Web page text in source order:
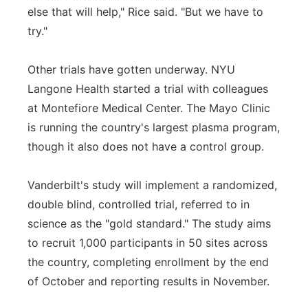
else that will help," Rice said. "But we have to
try."
Other trials have gotten underway. NYU
Langone Health started a trial with colleagues
at Montefiore Medical Center. The Mayo Clinic
is running the country's largest plasma program,
though it also does not have a control group.
Vanderbilt's study will implement a randomized,
double blind, controlled trial, referred to in
science as the "gold standard." The study aims
to recruit 1,000 participants in 50 sites across
the country, completing enrollment by the end
of October and reporting results in November.